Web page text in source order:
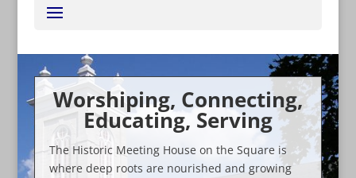
Worshiping, Connecting,
Educating, Serving
The Historic Meeting House on the Square is
where deep roots are nourished and growing